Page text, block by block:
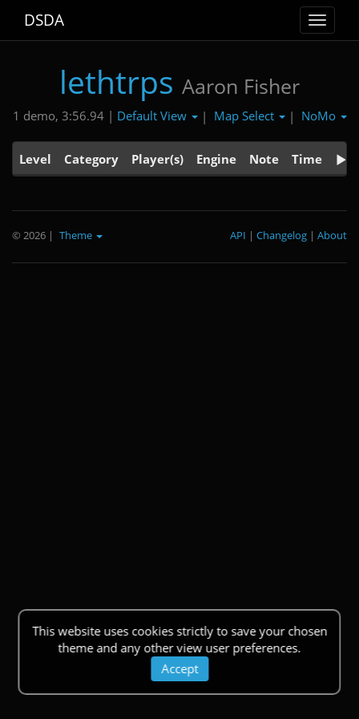
Toggle
DSDA
lethtrps Aaron Fisher
1 demo, 3:56.94 | Default View | Map Select | NoMo
Level Category Player(s) Engine Note Time
This website uses cookies strictly to save your chosen
theme and any other view user preferences.
Accept
© 2026 | Theme About
|
Changelog
|
API